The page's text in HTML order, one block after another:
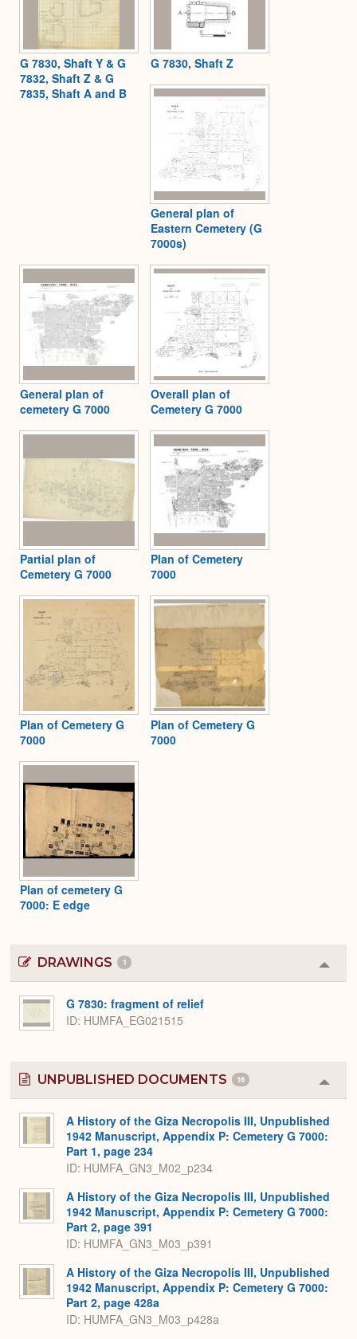
G 7830, Shaft Y & G
7832, Shaft Z & G
7835, Shaft A and B
G 7830, Shaft Z
General plan of
Eastern Cemetery (G
7000s)
General plan of
cemetery G 7000
Overall plan of
Cemetery G 7000
Partial plan of
Cemetery G 7000
Plan of Cemetery
7000
Plan of Cemetery G
7000
Plan of Cemetery G
7000
Plan of cemetery G
7000: E edge
DRAWINGS 1
or
G 7830: fragment of relief
ID HUMFA_EG021515
UNPUBLISHED DOCUMENTS 16
or
A History of the Giza Necropolis III, Unpublished
1942 Manuscript, Appendix P: Cemetery G 7000:
Part 1, page 234
ID: HUMFA_GN3_M02_p234
A History of the Giza Necropolis III, Unpublished
1942 Manuscript, Appendix P: Cemetery G 7000:
Part 2, page 391
ID: HUMFA_GN3_M03_p391
A History of the Giza Necropolis III, Unpublished
1942 Manuscript, Appendix P: Cemetery G 7000:
Part 2, page 428a
ID: HUMFA_GN3_M03_p428a